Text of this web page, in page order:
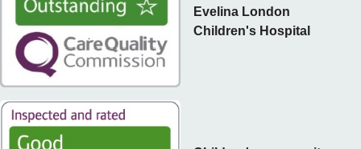
Evelina London
Children's Hospital